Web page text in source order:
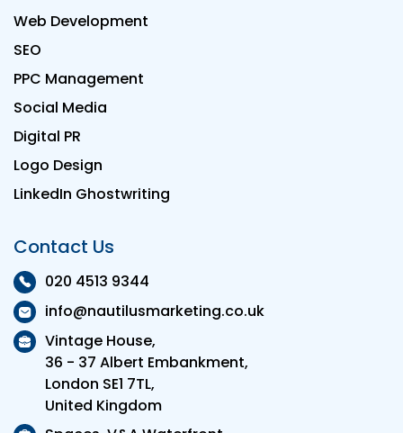
Web Development
SEO
PPC Management
Social Media
Digital PR
Logo Design
LinkedIn Ghostwriting
Contact Us
020 4513 9344
info@nautilusmarketing.co.uk
Vintage House,
36 - 37 Albert Embankment,
London SE1 7TL,
United Kingdom